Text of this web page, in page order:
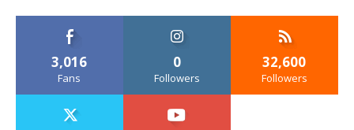
3,016
Fans
0
Followers
32,600
Followers